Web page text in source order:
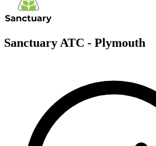
Sanctuary ATC - Plymouth